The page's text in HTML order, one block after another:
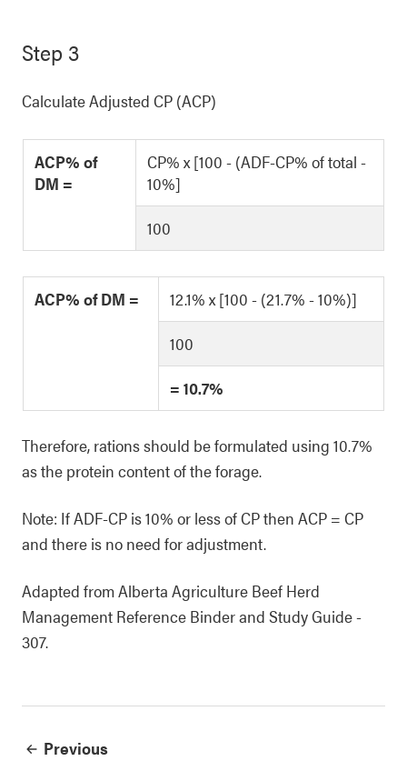
Step 3
Calculate Adjusted CP (ACP)
ACP% of
DM =
CP% x [100 - (ADF-CP% of total -
10%]
100
ACP% of DM =
12.1% x [100 - (21.7% - 10%)]
100
= 10.7%
Therefore, rations should be formulated using 10.7%
as the protein content of the forage.
Note: If ADF-CP is 10% or less of CP then ACP = CP
and there is no need for adjustment.
Adapted from Alberta Agriculture Beef Herd
Management Reference Binder and Study Guide -
307.
Previous